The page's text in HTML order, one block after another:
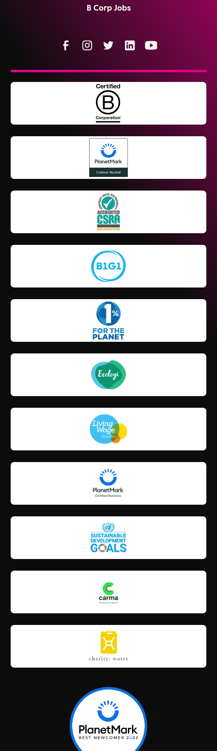
B Corp Jobs